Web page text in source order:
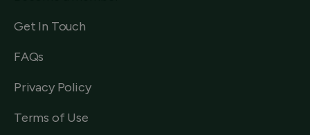
Get In Touch
FAQs
Privacy Policy
Terms of Use